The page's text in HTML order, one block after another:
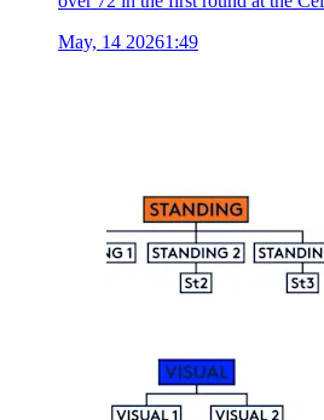
May, 14 20261:49